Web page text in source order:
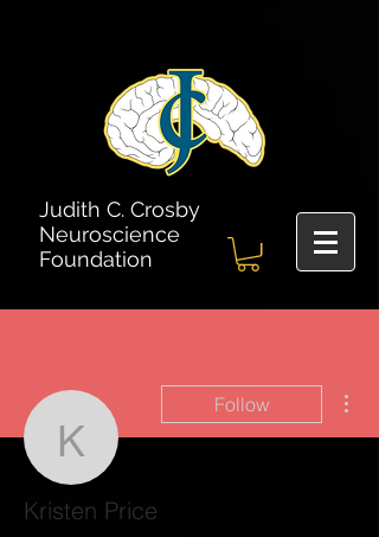
Judith C. Crosby
Neuroscience
Foundation
Kristen Price
Follow
Kristen Price